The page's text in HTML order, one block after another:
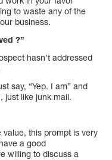
to waste any of the
business.
?”
hasn’t addressed
say, “Yep. I am” and
just like junk mail.
this prompt is very
a good
willing to discuss a